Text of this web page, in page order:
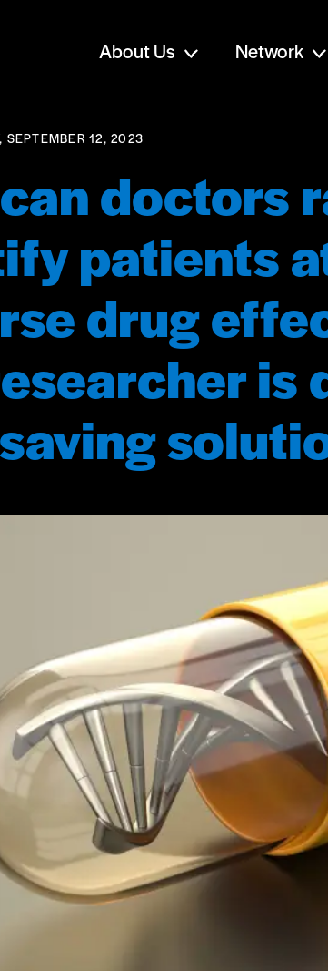
About Us Network
SEPTEMBER 12, 2023
doctors
patients
drug
is